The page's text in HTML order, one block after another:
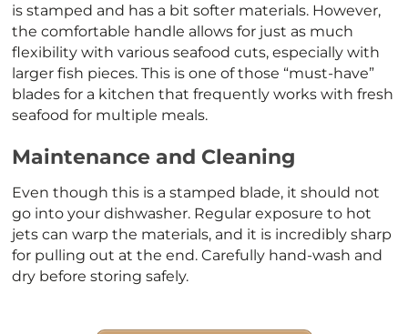
is stamped and has a bit softer materials. However,
the comfortable handle allows for just as much
flexibility with various seafood cuts, especially with
larger fish pieces. This is one of those “must-have”
blades for a kitchen that frequently works with fresh
seafood for multiple meals.
Maintenance and Cleaning
Even though this is a stamped blade, it should not
go into your dishwasher. Regular exposure to hot
jets can warp the materials, and it is incredibly sharp
for pulling out at the end. Carefully hand-wash and
dry before storing safely.